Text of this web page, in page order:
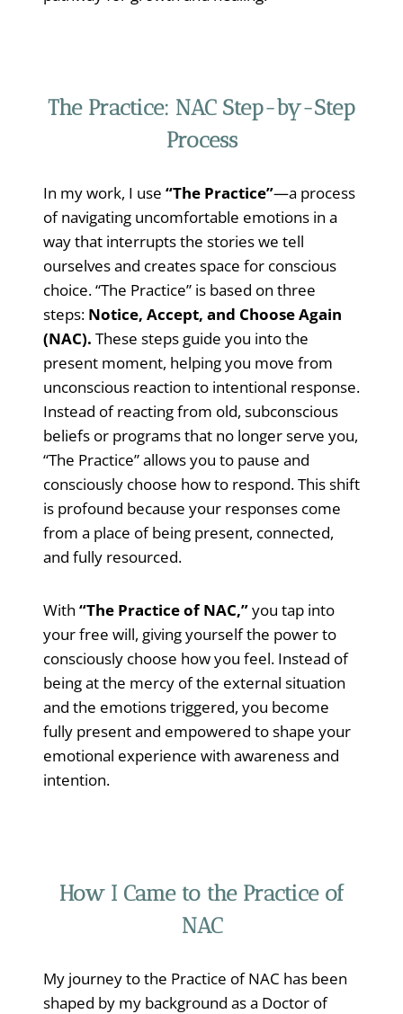
The Practice: NAC Step-by-Step
Process
In my work, I use “The Practice”—a process
of navigating uncomfortable emotions in a
way that interrupts the stories we tell
ourselves and creates space for conscious
choice. “The Practice” is based on three
steps: Notice, Accept, and Choose Again
(NAC). These steps guide you into the
present moment, helping you move from
unconscious reaction to intentional response.
Instead of reacting from old, subconscious
beliefs or programs that no longer serve you,
“The Practice” allows you to pause and
consciously choose how to respond. This shift
is profound because your responses come
from a place of being present, connected,
and fully resourced.
With “The Practice of NAC,”you tap into
your free will, giving yourself the power to
consciously choose how you feel. Instead of
being at the mercy of the external situation
and the emotions triggered, you become
fully present and empowered to shape your
emotional experience with awareness and
intention.
How I Came to the Practice of
NAC
My journey to the Practice of NAC has been
shaped by my background as a Doctor of